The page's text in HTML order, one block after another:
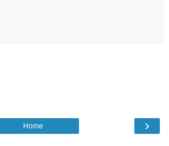
›
Home